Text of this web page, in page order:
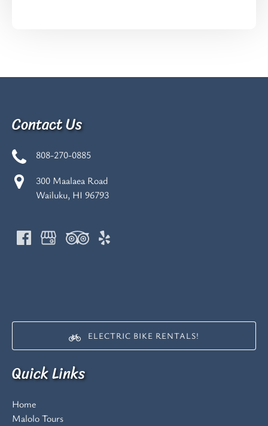
Contact Us
808-270-0885
300 Maalaea Road
Wailuku, HI 96793
window)
ELECTRIC BIKE RENTALS!
Quick Links
Home
Malolo Tours